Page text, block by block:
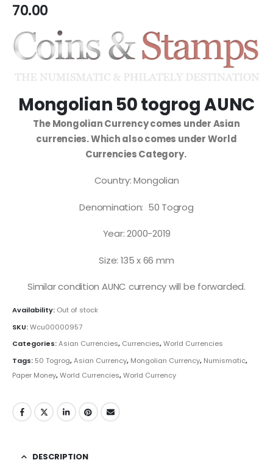
70.00
Mongolian 50 togrog AUNC
The Mongolian Currency comes under Asian
currencies. Which also comes under World
Currencies Category.
Country: Mongolian
Denomination: 50 Togrog
Year: 2000-2019
Size: 135 x 66 mm
Similar condition AUNC currency will be forwarded.
Availability: Out of stock
SKU:Wcu00000957
Categories:Asian Currencies, Currencies,World Currencies
Tags: 50 Togrog,Asian Currency, Mongolian Currency, Numismatic,
Paper Money,World Currencies,World Currency
DESCRIPTION